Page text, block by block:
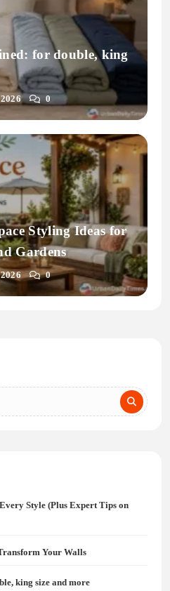
for double, king
0
Styling Ideas for
Gardens
0
Style (Plus Expert Tips on
Your Walls
king size and more